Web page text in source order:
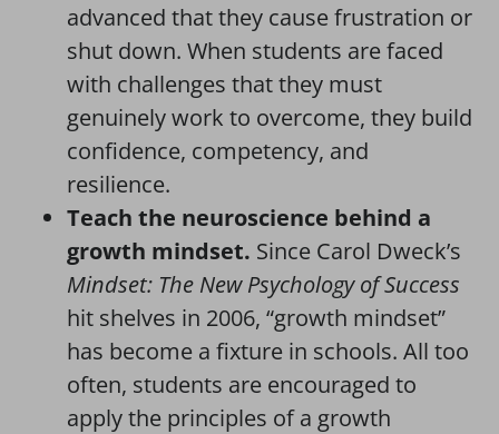
advanced that they cause frustration or
shut down. When students are faced
with challenges that they must
genuinely work to overcome, they build
confidence, competency, and
resilience.
Teach the neuroscience behind a
growth mindset. Since Carol Dweck’s
Mindset: The New Psychology of Success
hit shelves in 2006, “growth mindset”
has become a fixture in schools. All too
often, students are encouraged to
apply the principles of a growth